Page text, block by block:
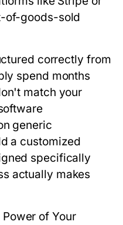
of-goods-sold
correctly from
spend months
match your
generic
a customized
specifically
actually makes
of Your